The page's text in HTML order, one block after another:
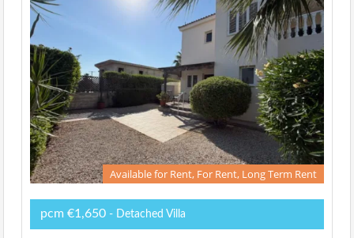
Available for Rent, For Rent, Long Term Rent
pcm €1,650 - Detached Villa